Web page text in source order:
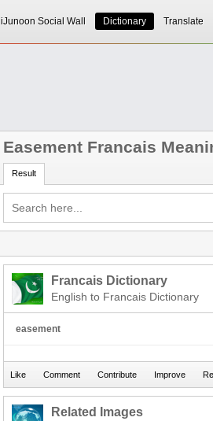
iJunoon Social Wall Dictionary Translate
Easement Francais
Result
Francais Dictionary
English to Francais Dictionary
easement
Related Images